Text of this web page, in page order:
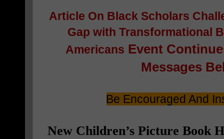
Article On Black Scholars
Gap with Transformational
Americans Event
Messages
Be Encouraged And
New Children’s Picture Book